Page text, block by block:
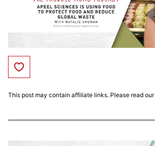
Save to Favorites
This post may contain affiliate links. Please read our